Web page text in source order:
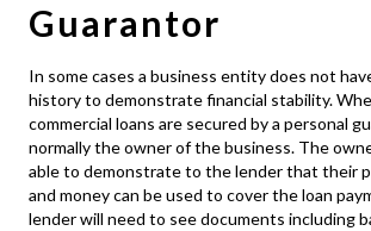
Guarantor
In some cases a business entity does not
history to demonstrate financial stability.
commercial loans are secured by a personal
normally the owner of the business. The
able to demonstrate to the lender that their
and money can be used to cover the loan
lender will need to see documents including